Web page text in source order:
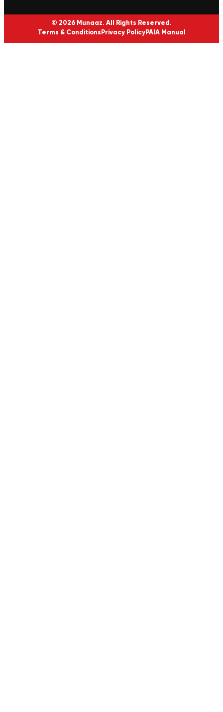
© 2026 Munaaz. All Rights Reserved.
Terms & Conditions Privacy PolicyPAIA Manual